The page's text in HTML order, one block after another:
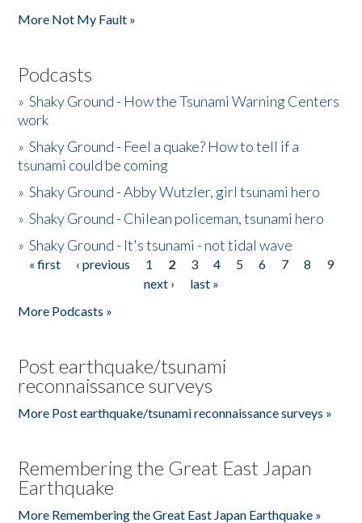
More Not My Fault »
Podcasts
»Shaky Ground - How the Tsunami Warning Centers
work
»Shaky Ground - Feel a quake? How to tell if a
tsunami could be coming
»Shaky Ground - Abby Wutzler, girl tsunami hero
»Shaky Ground - Chilean policeman, tsunami hero
»Shaky Ground - It's tsunami - not tidal wave
Pages
« first ‹ previous 1 2 3 4 5 6 7 8
9
next ›
last »
More Podcasts »
Post earthquake/tsunami
reconnaissance surveys
More Post earthquake/tsunami reconnaissance surveys »
Remembering the Great East Japan
Earthquake
More Remembering the Great East Japan Earthquake »